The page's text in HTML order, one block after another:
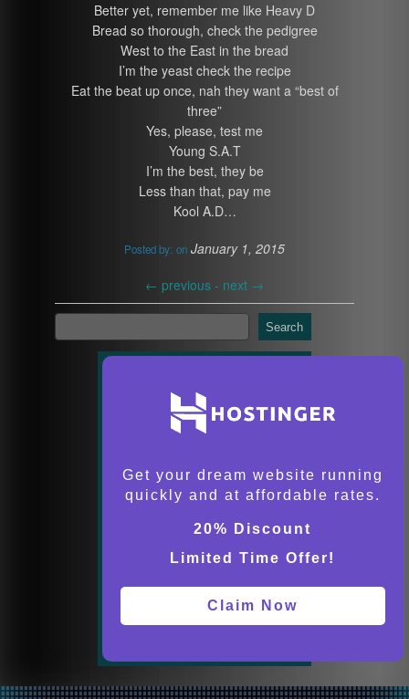
Better yet, remember me like Heavy D
Bread so thorough, check the pedigree
West to the East in the bread
I’m the yeast check the recipe
Eat the beat up once, nah they want a “best of
three”
Yes, please, test me
Young S.A.T
I’m the best, they be
Less than that, pay me
Kool A.D…
Posted by: on January 1, 2015
← previous - next →
Search
Get your dream website running
quickly and at affordable rates.
20% Discount
Limited Time Offer!
Claim Now